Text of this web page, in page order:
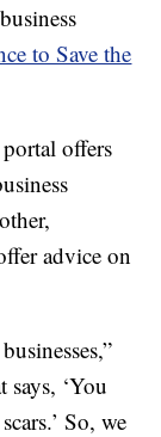
to Save the
offers
advice on
says, ‘You
So, we